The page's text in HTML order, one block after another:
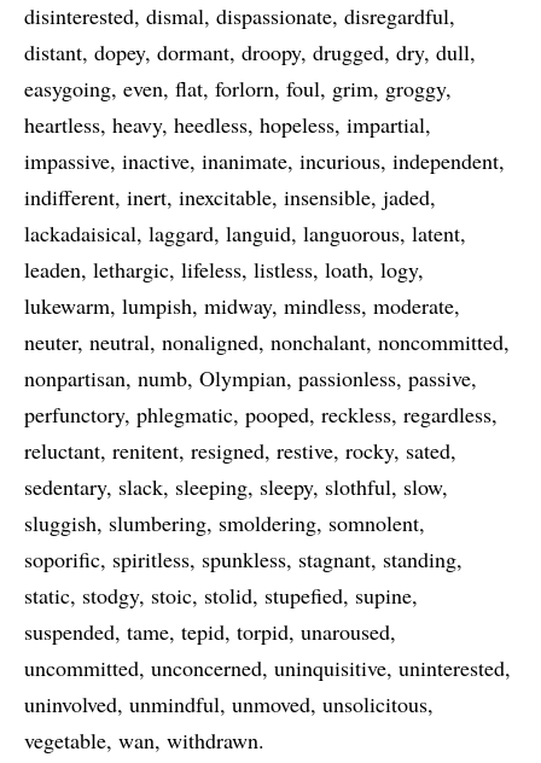
disinterested dismal dispassionate disregardful
distant dopey dormant droopy drugged dry dull
easygoing even flat forlorn foul grim groggy
heartless heavy heedless hopeless impartial
impassive inactive inanimate incurious independent
indifferent inert inexcitable insensible jaded
lackadaisical laggard languid languorous latent
leaden lethargic lifeless listless loath logy
lukewarm lumpish midway mindless moderate
neuter neutral nonaligned nonchalant noncommitted
nonpartisan numb Olympian passionless passive
perfunctory phlegmatic pooped reckless regardless
reluctant renitent resigned restive rocky sated
sedentary slack sleeping sleepy slothful slow
sluggish slumbering smoldering somnolent
soporific spiritless spunkless stagnant standing
static stodgy stoic stolid stupefied supine
suspended tame tepid torpid unaroused
uncommitted unconcerned uninquisitive uninterested
uninvolved unmindful unmoved unsolicitous
vegetable wan withdrawn